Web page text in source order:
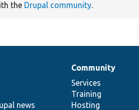
the Drupal community.
news
Community
Services
Training
Hosting